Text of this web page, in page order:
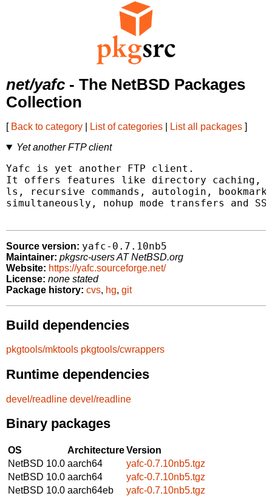
net/yafc - The NetBSD Packages
Collection
[ Back to category List of categories List all packages ]
Yet another FTP client
Yafc is yet another FTP client.
It offers features like directory caching,
ls, recursive commands, autologin,
simultaneously, nohup mode transfers and
Source version: yafc-0.7.10nb5
Maintainer: pkgsrc-users AT NetBSD.org
Website: https://yafc.sourceforge.net/
License: none stated
Package history: cvs, hg, git
Build dependencies
pkgtools/mktools pkgtools/cwrappers
Runtime dependencies
devel/readline devel/readline
Binary packages
OS ArchitectureVersion
NetBSD 10.0 aarch64
yafc-0.7.10nb5.tgz
NetBSD 10.0 aarch64
yafc-0.7.10nb5.tgz
NetBSD 10.0 aarch64eb
yafc-0.7.10nb5.tgz